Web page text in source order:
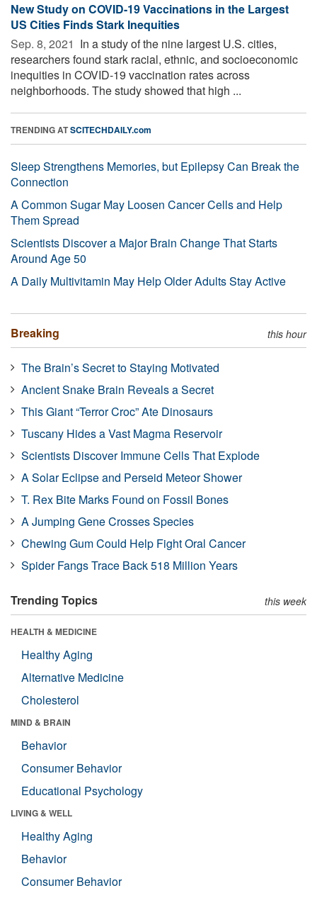
New Study on COVID-19 Vaccinations in the Largest
US Cities Finds Stark Inequities
Sep. 8, 2021  In a study of the nine largest U.S. cities,
researchers found stark racial, ethnic, and socioeconomic
inequities in COVID-19 vaccination rates across
neighborhoods. The study showed that high ...
TRENDING ATSCITECHDAILY.com
Sleep Strengthens Memories, but Epilepsy Can Break the
Connection
A Common Sugar May Loosen Cancer Cells and Help
Them Spread
Scientists Discover a Major Brain Change That Starts
Around Age 50
A Daily Multivitamin May Help Older Adults Stay Active
Breaking this hour
The Brain’s Secret to Staying Motivated
Ancient Snake Brain Reveals a Secret
This Giant “Terror Croc” Ate Dinosaurs
Tuscany Hides a Vast Magma Reservoir
Scientists Discover Immune Cells That Explode
A Solar Eclipse and Perseid Meteor Shower
T. Rex Bite Marks Found on Fossil Bones
A Jumping Gene Crosses Species
Chewing Gum Could Help Fight Oral Cancer
Spider Fangs Trace Back 518 Million Years
Trending Topics this week
HEALTH & MEDICINE
Healthy Aging
Alternative Medicine
Cholesterol
MIND & BRAIN
Behavior
Consumer Behavior
Educational Psychology
LIVING & WELL
Healthy Aging
Behavior
Consumer Behavior